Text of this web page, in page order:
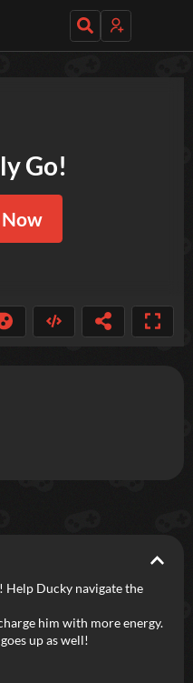
Indie Spotlight
Your Favorites
Go!
Help Ducky navigate the
him with more energy.
up as well!